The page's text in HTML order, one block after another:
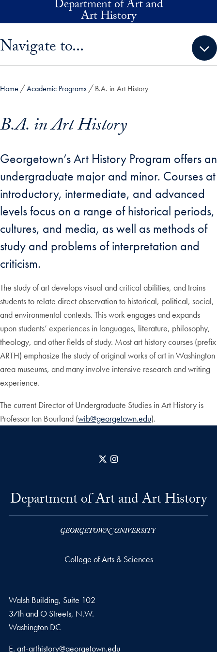
Skip to main contentDepartment of Art and
Art History
Navigate to...
Home Academic Programs B.A. in Art History
B.A. in Art History
Georgetown’s Art History Program offers an
undergraduate major and minor. Courses at
introductory, intermediate, and advanced
levels focus on a range of historical periods,
cultures, and media, as well as methods of
study and problems of interpretation and
criticism.
The study of art develops visual and critical abilities, and trains
students to relate direct observation to historical, political, social,
and environmental contexts. This work engages and expands
upon students’ experiences in languages, literature, philosophy,
theology, and other fields of study. Most art history courses (prefix
ARTH) emphasize the study of original works of art in Washington
area museums, and many involve intensive research and writing
experience.
The current Director of Undergraduate Studies in Art History is
Professor Ian Bourland (wib@georgetown.edu).
X
Department of Art and Art History
College of Arts & Sciences
Walsh Building, Suite 102
37th and O Streets, N.W.
Washington DC
Email address
E. art-arthistory@georgetown.edu